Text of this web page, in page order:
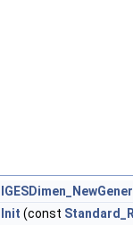
Init (const